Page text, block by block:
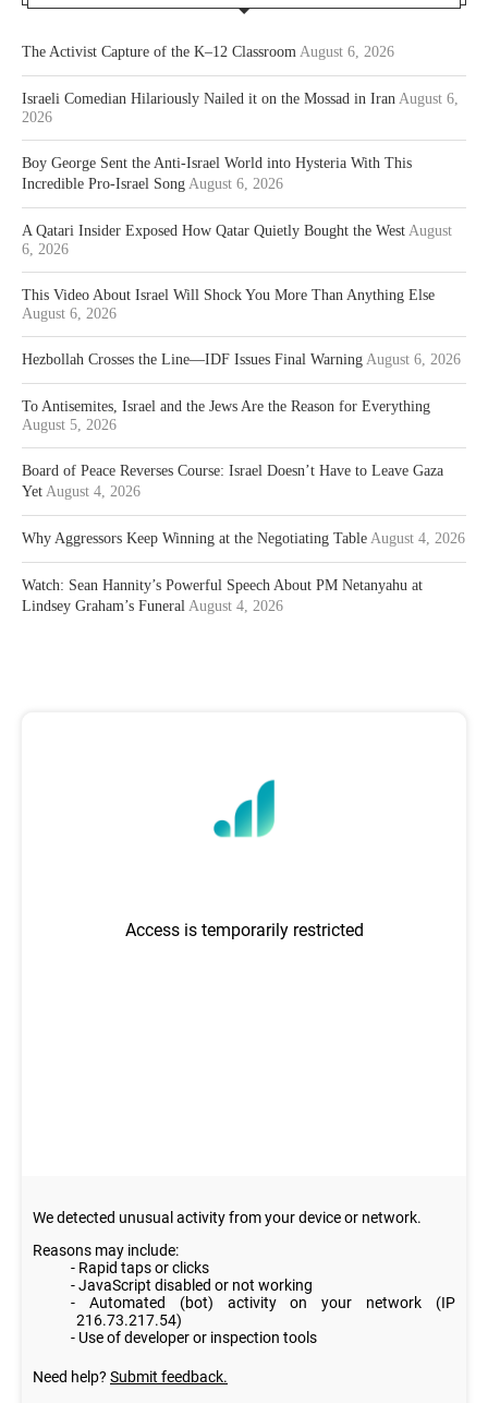
The Activist Capture of the K–12 Classroom August 6, 2026
Israeli Comedian Hilariously Nailed it on the Mossad in Iran August 6,
2026
Boy George Sent the Anti-Israel World into Hysteria With This
Incredible Pro-Israel Song August 6, 2026
A Qatari Insider Exposed How Qatar Quietly Bought the West August
6, 2026
This Video About Israel Will Shock You More Than Anything Else
August 6, 2026
Hezbollah Crosses the Line—IDF Issues Final Warning August 6, 2026
To Antisemites, Israel and the Jews Are the Reason for Everything
August 5, 2026
Board of Peace Reverses Course: Israel Doesn’t Have to Leave Gaza
Yet August 4, 2026
Why Aggressors Keep Winning at the Negotiating Table August 4, 2026
Watch: Sean Hannity’s Powerful Speech About PM Netanyahu at
Lindsey Graham’s Funeral August 4, 2026